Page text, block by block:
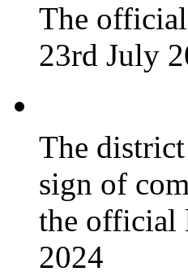
The
23rd July
The
sign of
the official
2024